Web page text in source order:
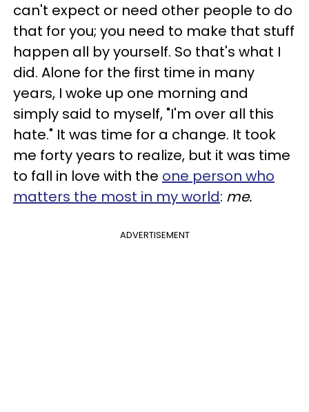
can't expect or need other people to do
that for you; you need to make that stuff
happen all by yourself. So that's what I
did. Alone for the first time in many
years, I woke up one morning and
simply said to myself, "I'm over all this
hate." It was time for a change. It took
me forty years to realize, but it was time
to fall in love with the one person who
matters the most in my world: me.
ADVERTISEMENT